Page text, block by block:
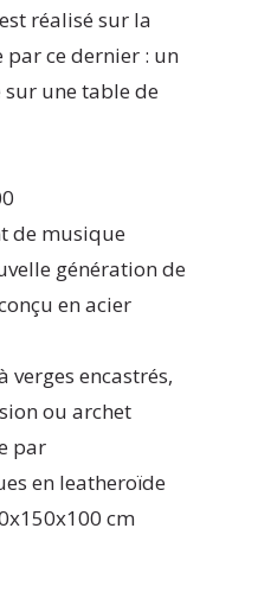
réalisé sur la
par ce dernier : un
une table de
de musique
génération de
en acier
encastrés,
ou archet
par
en leatheroïde
cm